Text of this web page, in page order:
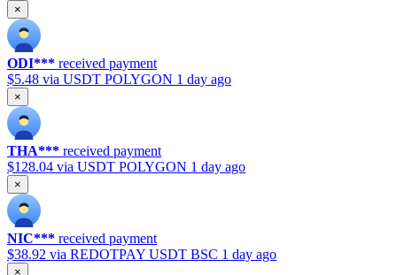
×
ODI*** received payment
$5.48 via USDT POLYGON 1 day ago
×
THA*** received payment
$128.04 via USDT POLYGON 1 day ago
×
NIC*** received payment
$38.92 via REDOTPAY USDT BSC 1 day ago
×